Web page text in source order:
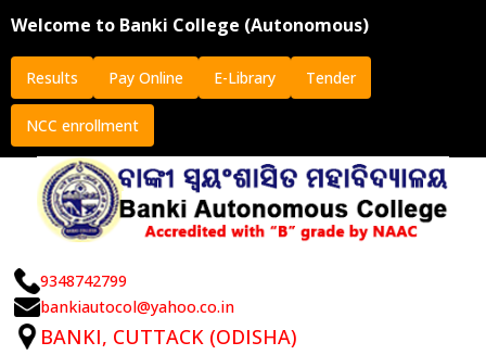
Welcome to Banki College (Autonomous)
Results Pay Online E-Library Tender
NCC enrollment
9348742799
bankiautocol@yahoo.co.in
BANKI, CUTTACK (ODISHA)